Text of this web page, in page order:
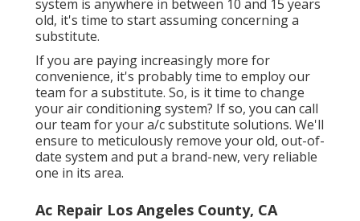
system is anywhere in between 10 and 15 years
old, it's time to start assuming concerning a
substitute.
If you are paying increasingly more for
convenience, it's probably time to employ our
team for a substitute. So, is it time to change
your air conditioning system? If so, you can call
our team for your a/c substitute solutions. We'll
ensure to meticulously remove your old, out-of-
date system and put a brand-new, very reliable
one in its area.
Ac Repair Los Angeles County, CA